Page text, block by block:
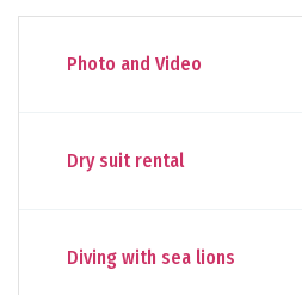
Photo and Video
Dry suit rental
Diving with sea lions